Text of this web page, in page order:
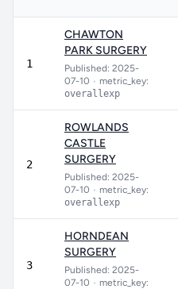
1
CHAWTON
PARK SURGERY
Published: 2025-
07-10 • metric_key:
overallexp
2
ROWLANDS
CASTLE
SURGERY
Published: 2025-
07-10 • metric_key:
overallexp
3
HORNDEAN
SURGERY
Published: 2025-
07-10 • metric_key: